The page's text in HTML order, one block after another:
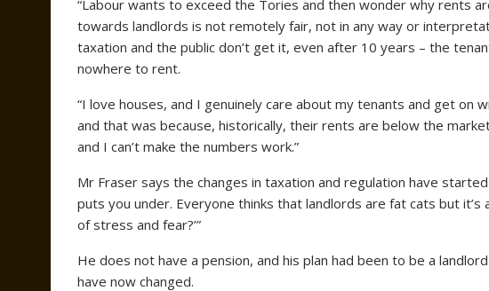
“Labour wants to exceed the Tories and then wonder why rents
towards landlords is not remotely fair, not in any way or
taxation and the public don’t get it, even after 10 years – the
nowhere to rent.
“I love houses, and I genuinely care about my tenants and get on
and that was because, historically, their rents are below the
and I can’t make the numbers work.”
Mr Fraser says the changes in taxation and regulation have
puts you under. Everyone thinks that landlords are fat cats but it’s
of stress and fear?’”
He does not have a pension, and his plan had been to be a
have now changed.